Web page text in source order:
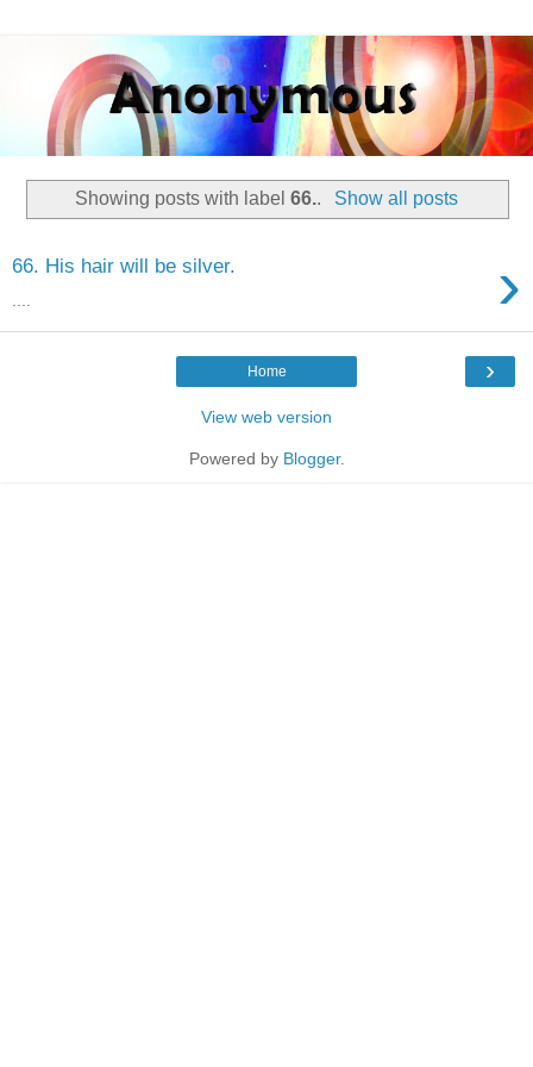
Showing posts with label66.. Show all posts
66. His hair will be silver. ›
›
Home
View web version
Powered by Blogger.